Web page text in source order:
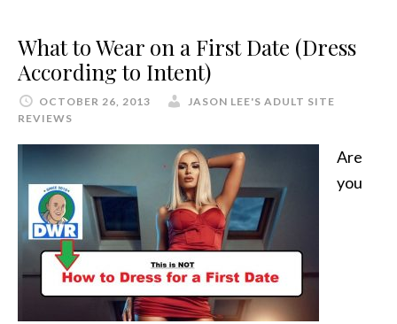
What to Wear on a First Date (Dress
According to Intent)
OCTOBER 26, 2013
JASON LEE'S ADULT SITE
REVIEWS
Are
you